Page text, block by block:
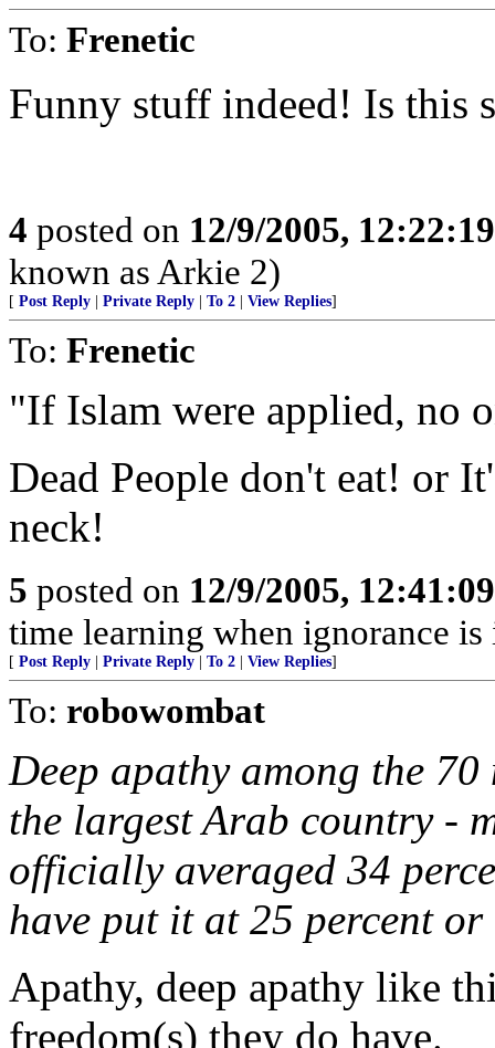
To: Frenetic
Funny stuff indeed! Is this
4 posted on 12/9/2005,
known as Arkie 2)
[ Post Reply Private Reply To 2 View Replies]
To: Frenetic
"If Islam were applied, no
Dead People don't eat! or
neck!
5 posted on 12/9/2005,
time learning when ignorance
[ Post Reply Private Reply To 2 View Replies]
To: robowombat
Deep apathy among the
the largest Arab country -
officially averaged 34
have put it at 25 percent or
Apathy, deep apathy like
freedom(s) they do have.